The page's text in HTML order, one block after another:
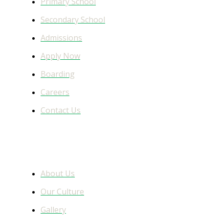
Secondary School
Admissions
Apply Now
Boarding
Careers
Contact Us
About Us
Our Culture
Gallery